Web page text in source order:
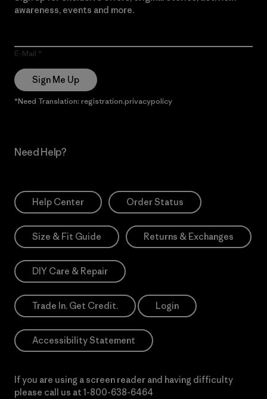
awareness, events and more.
E-Mail
Sign Me Up
*Need Translation: registration.privacypolicy
Need Help?
Help Center Order Status
Size & Fit Guide Returns & Exchanges
DIY Care & Repair
Trade In. Get Credit. Login
Accessibility Statement
If you are using a screen reader and having difficulty
please call us at 1-800-638-6464